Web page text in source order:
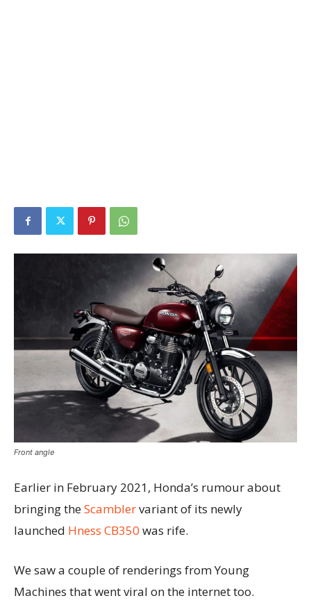
Front angle
Earlier in February 2021, Honda’s rumour about
bringing theScamblervariant of its newly
launched Hness CB350 was rife.
We saw a couple of renderings from Young
Machines that went viral on the internet too.